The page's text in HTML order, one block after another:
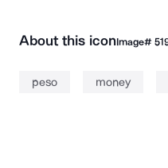
About this iconImage#
peso money